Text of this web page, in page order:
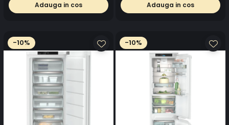
Adauga in cos Adauga in cos
-10% -10%